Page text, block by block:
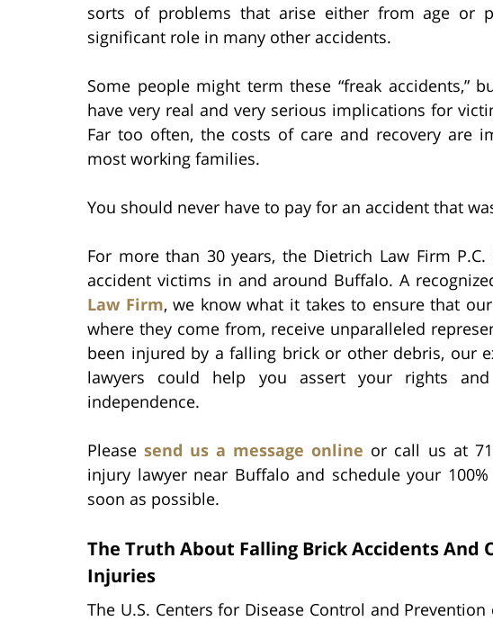
sorts of problems that arise either from age or
significant role in many other accidents.
Some people might term these “freak accidents,”
have very real and very serious implications for
Far too often, the costs of care and recovery are
most working families.
You should never have to pay for an accident that
For more than 30 years, the Dietrich Law Firm
accident victims in and around Buffalo. A
Law Firm, we know what it takes to ensure that
where they come from, receive unparalleled
been injured by a falling brick or other debris, our
lawyers could help you assert your rights
independence.
Pleasesend us a message online or call us at
injury lawyer near Buffalo and schedule your
soon as possible.
The Truth About Falling Brick Accidents And
Injuries
The U.S. Centers for Disease Control and